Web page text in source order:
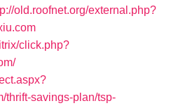
old.roofnet.org/external.php?
click.php?
thrift-savings-plan/tsp-